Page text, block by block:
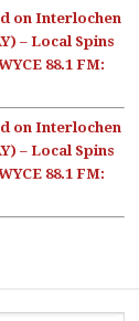
on Interlochen
– Local Spins
88.1 FM:
on Interlochen
– Local Spins
88.1 FM: